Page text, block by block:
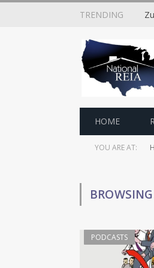
TRENDING
HOME
YOU ARE AT:
PODCASTS